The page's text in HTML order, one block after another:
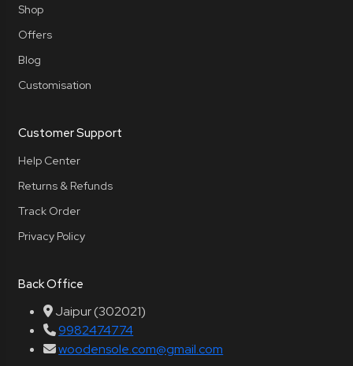
Shop
Offers
Blog
Customisation
Customer Support
Help Center
Returns & Refunds
Track Order
Privacy Policy
Back Office
Jaipur (302021)
9982474774
woodensole.com@gmail.com